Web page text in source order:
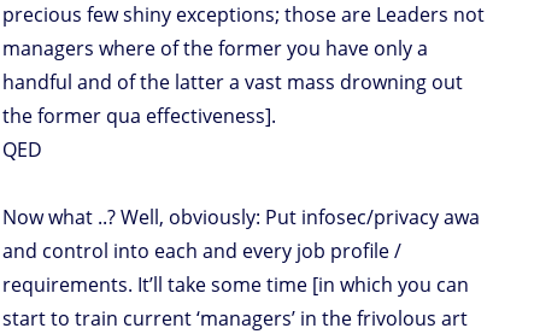
precious few shiny exceptions; those are Leaders not
managers where of the former you have only a
handful and of the latter a vast mass drowning out
the former qua effectiveness].
QED
Now what ..? Well, obviously: Put infosec/privacy awa
and control into each and every job profile /
requirements. It’ll take some time [in which you can
start to train current ‘managers’ in the frivolous art